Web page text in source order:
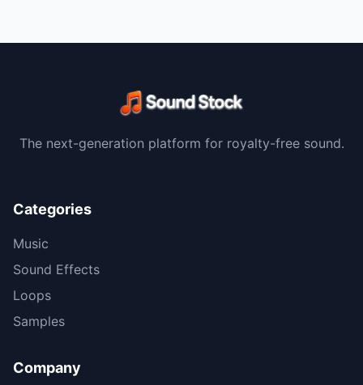
The next-generation platform for royalty-free sound.
Categories
Music
Sound Effects
Loops
Samples
Company